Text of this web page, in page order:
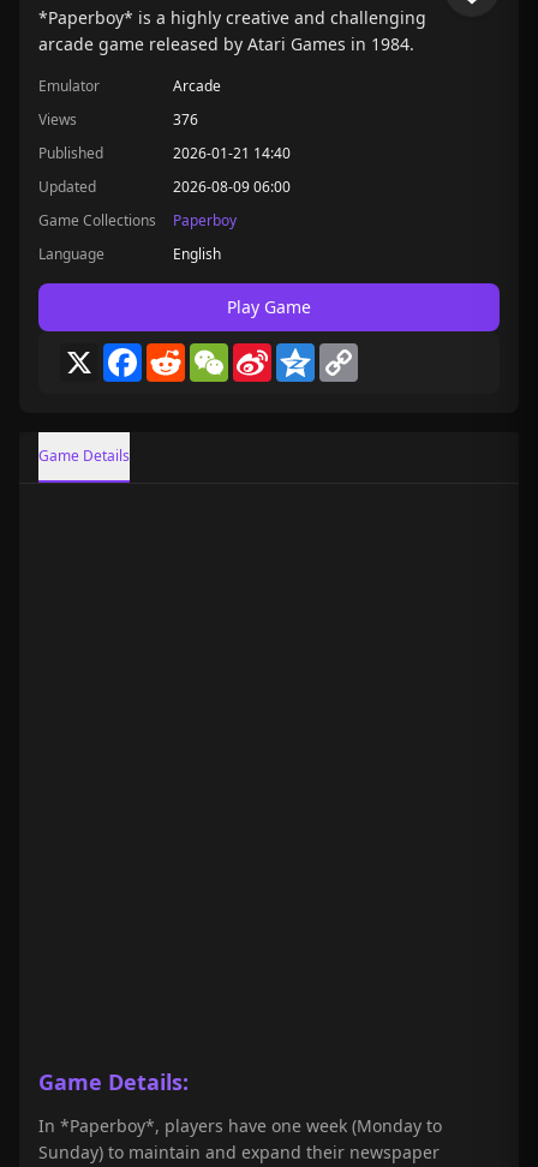
*Paperboy* is a highly creative and challenging
arcade game released by Atari Games in 1984.
Emulator
Arcade
Views
376
Published
2026-01-21 14:40
Updated
2026-08-09 06:00
Game Collections
Paperboy
Language
English
Play Game
X Facebook
RedditWeChat
Sina
Weibo
Qzone
Game Details
Game Details:
In *Paperboy*, players have one week (Monday to
Sunday) to maintain and expand their newspaper